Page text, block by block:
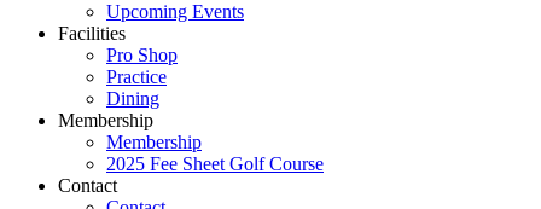
Upcoming Events
Facilities
Pro Shop
Practice
Dining
Membership
Membership
2025 Fee Sheet Golf Course
Contact